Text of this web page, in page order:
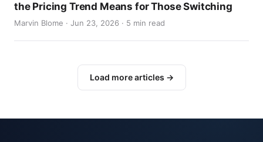
the Pricing Trend Means for Those Switching
Marvin Blome · Jun 23, 2026 · 5 min read
Load more articles →